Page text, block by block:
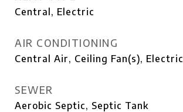
Central, Electric
AIR CONDITIONING
Central Air, Ceiling Fan(s), Electric
SEWER
Aerobic Septic, Septic Tank